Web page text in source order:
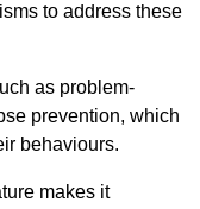
to address these
as problem-
prevention, which
behaviours.
makes it